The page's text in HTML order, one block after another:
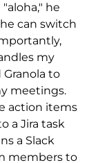
he
can switch
my
Granola to
meetings.
action items
a Jira task
a Slack
members to